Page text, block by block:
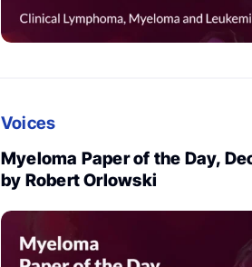
Voices
Myeloma Paper of the Day,
by Robert Orlowski